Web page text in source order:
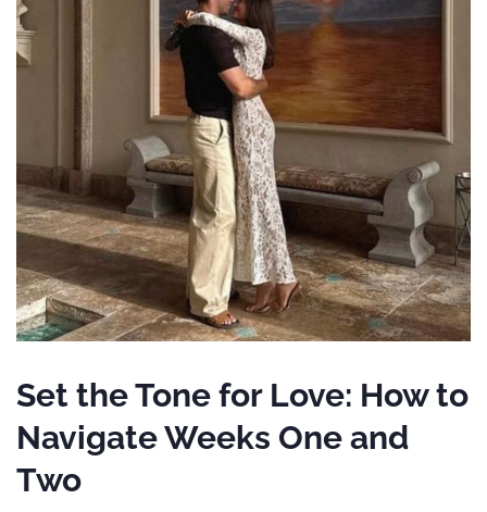
Set the Tone for Love: How to
Navigate Weeks One and
Two